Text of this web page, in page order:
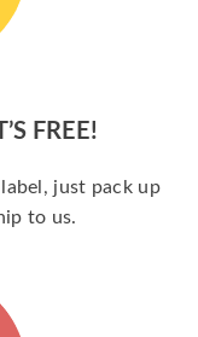
FREE!
just pack up
to us.